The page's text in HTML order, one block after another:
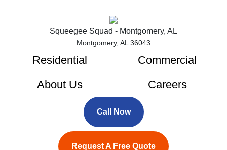
Squeegee Squad - Montgomery, AL
Montgomery, AL 36043
Residential
Commercial
About Us
Careers
Call Now
Request A Free Quote